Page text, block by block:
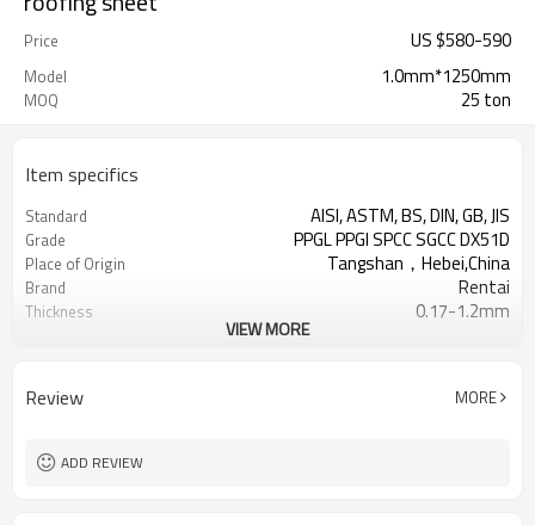
Price US $580-590
Model 1.0mm*1250mm
MOQ 25 ton
Item specifics
Standard AISI, ASTM, BS, DIN, GB, JIS
Grade PPGL PPGI SPCC SGCC DX51D
Place of Origin Tangshan，Hebei,China
Brand Rentai
Thickness 0.17-1.2mm
Color
Ral Color /As Customers'
Futher Process
VIEW MORE
Review MORE
ADD REVIEW